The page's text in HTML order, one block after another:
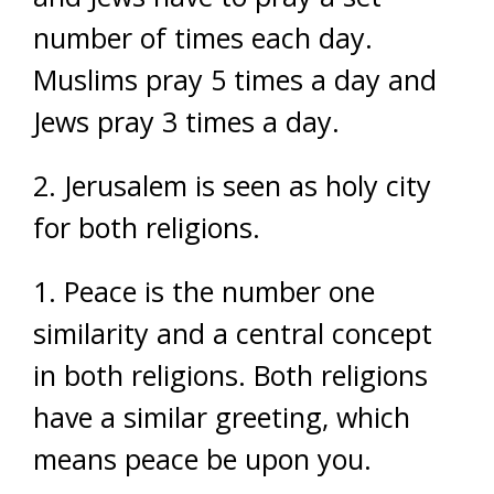
number of times each day.
Muslims pray 5 times a day and
Jews pray 3 times a day.
2. Jerusalem is seen as holy city
for both religions.
1. Peace is the number one
similarity and a central concept
in both religions. Both religions
have a similar greeting, which
means peace be upon you.